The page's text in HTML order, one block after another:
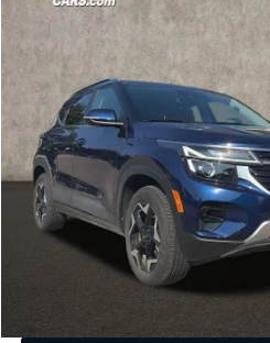
2025Kia Seltos EX
Price Drop
Coughlin Kia of Lewis Center
VIN:
KNDERCAAXS7679094Stock:
13,746 mi
PRICE
Less
Retail Price
Doc Fee
Includes all dealer fees. Price excludes tax,